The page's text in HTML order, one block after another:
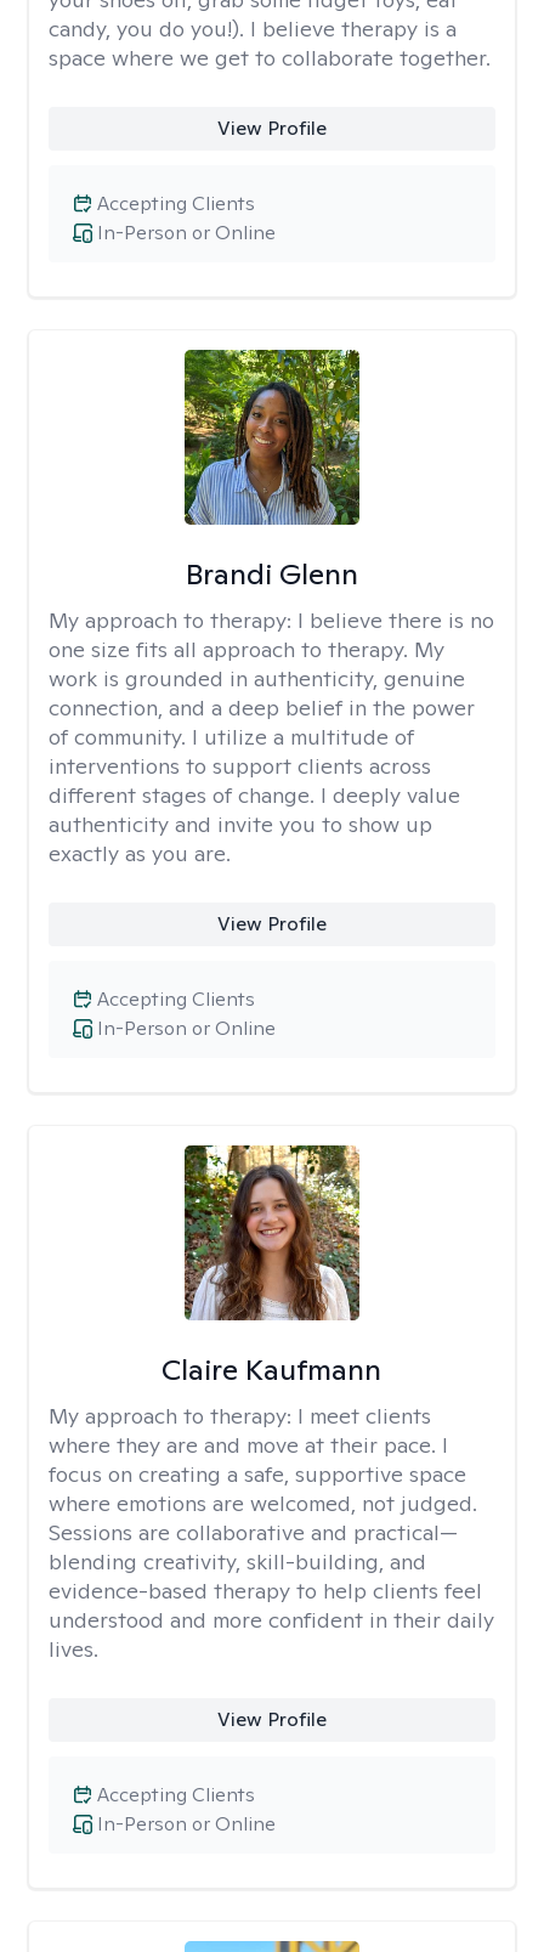
candy, you do you!). I believe therapy is a
space where we get to collaborate together.
View Profile
In-Person or Online
Accepting Clients
Brandi Glenn
My approach to therapy: I believe there is no
one size fits all approach to therapy. My
work is grounded in authenticity, genuine
connection, and a deep belief in the power
of community. I utilize a multitude of
interventions to support clients across
different stages of change. I deeply value
authenticity and invite you to show up
exactly as you are.
View Profile
In-Person or Online
Accepting Clients
Claire Kaufmann
My approach to therapy: I meet clients
where they are and move at their pace. I
focus on creating a safe, supportive space
where emotions are welcomed, not judged.
Sessions are collaborative and practical—
blending creativity, skill-building, and
evidence-based therapy to help clients feel
understood and more confident in their daily
lives.
View Profile
In-Person or Online
Accepting Clients